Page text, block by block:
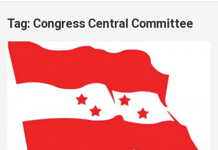
Tag: Congress Central Committee